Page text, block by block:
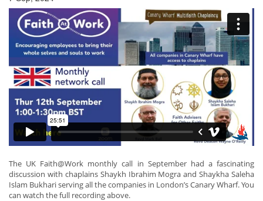
The UK Faith@Work monthly call in September had a fascinating
discussion with chaplains Shaykh Ibrahim Mogra and Shaykha Saleha
Islam Bukhari serving all the companies in London’s Canary Wharf. You
can watch the full recording above.